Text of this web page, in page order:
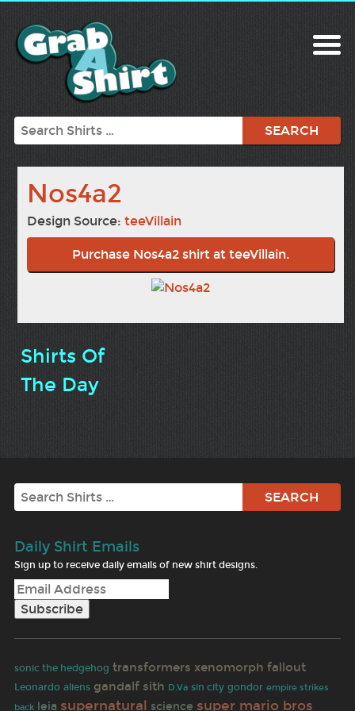
Search
Nos4a2
Design Source:teeVillain
Purchase Nos4a2 shirt at teeVillain.
Shirts Of
The Day
Search
Daily Shirt Emails
Sign up to receive daily emails of new shirt designs.
sonic the hedgehog transformers xenomorph fallout
Leonardo aliens gandalf sith D.Va sin city gondor empire strikes
back leia supernatural science super mario bros